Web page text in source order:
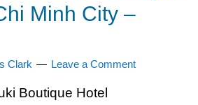
Minh City –
Clark Leave a Comment
Boutique Hotel